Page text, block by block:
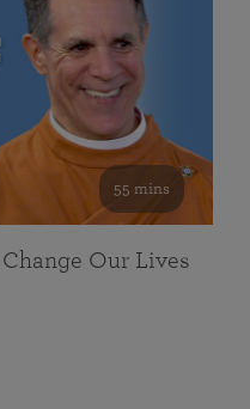
55 mins
Our Lives